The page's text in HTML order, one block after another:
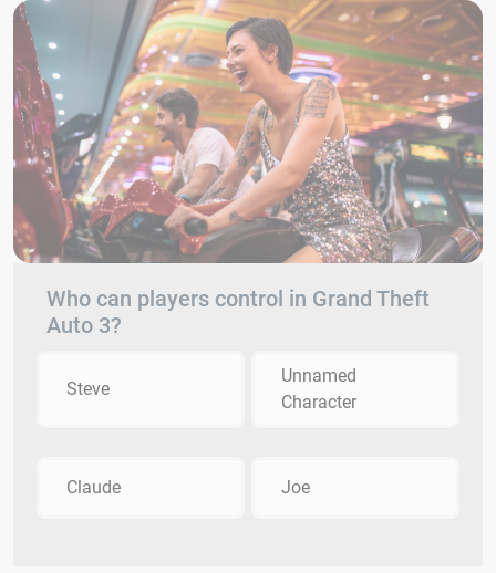
Who can players control in Grand Theft
Auto 3?
Steve
Unnamed
Character
Claude Joe